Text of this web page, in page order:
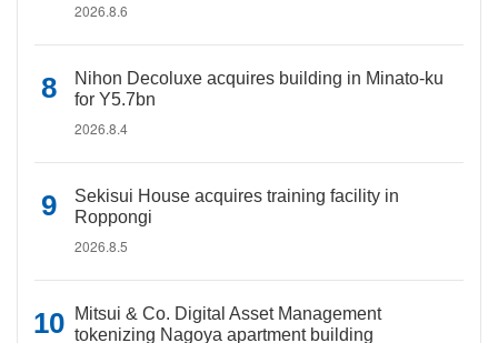
2026.8.6
Nihon Decoluxe acquires building in Minato-ku
for Y5.7bn
2026.8.4
Sekisui House acquires training facility in
Roppongi
2026.8.5
Mitsui & Co. Digital Asset Management
tokenizing Nagoya apartment building